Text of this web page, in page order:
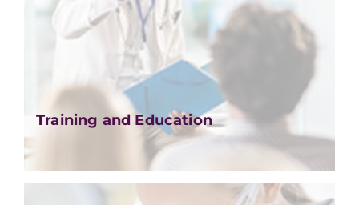
Training and Education